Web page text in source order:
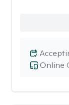
Online